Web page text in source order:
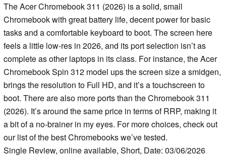
The Acer Chromebook 311 (2026) is a solid, small
Chromebook with great battery life, decent power for basic
tasks and a comfortable keyboard to boot. The screen here
feels a little low-res in 2026, and its port selection isn’t as
complete as other laptops in its class. For instance, the Acer
Chromebook Spin 312 model ups the screen size a smidgen,
brings the resolution to Full HD, and it’s a touchscreen to
boot. There are also more ports than the Chromebook 311
(2026). It’s around the same price in terms of RRP, making it
a bit of a no-brainer in my eyes. For more choices, check out
our list of the best Chromebooks we’ve tested.
Single Review, online available, Short, Date: 03/06/2026